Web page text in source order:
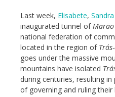
Last week, Elisabete, Sandra
inaugurated tunnel ofMarão
national federation of
located in the region of
goes under the massive
mountains have isolated
during centuries, resulting
of governing and ruling their